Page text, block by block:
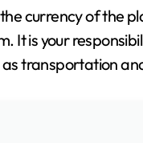
currency of the
It is your
transportation